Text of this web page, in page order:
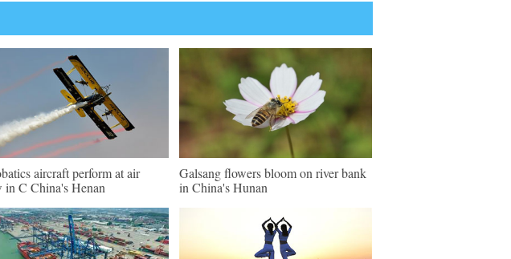
aircraft perform at air
in C China's Henan
Galsang flowers bloom on river bank
in China's Hunan